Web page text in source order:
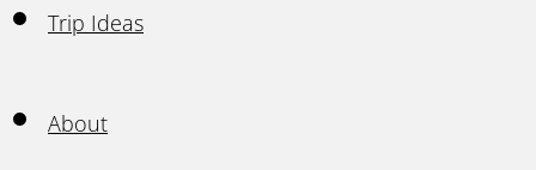
Trip Ideas
About